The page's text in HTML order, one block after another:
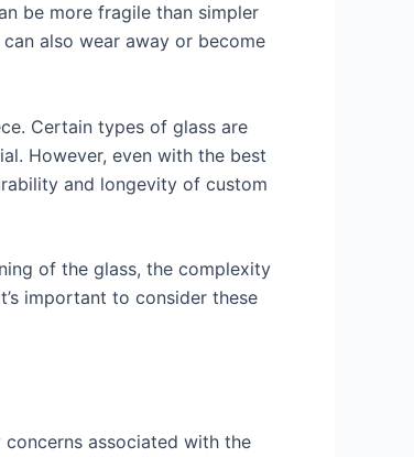
be more fragile than simpler
also wear away or become
Certain types of glass are
However, even with the best
and longevity of custom
of the glass, the complexity
important to consider these
associated with the